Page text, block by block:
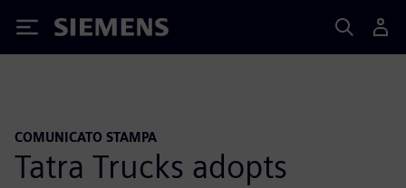
Siemens
COMUNICATO STAMPA
Tatra Trucks adopts